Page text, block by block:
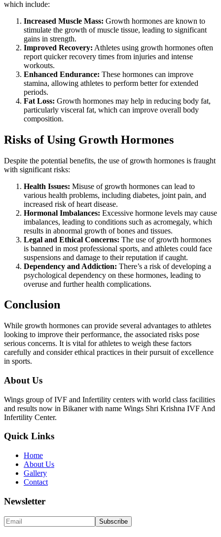
which include:
Increased Muscle Mass: Growth hormones are known to
stimulate the growth of muscle tissue, leading to significant
gains in strength.
Improved Recovery: Athletes using growth hormones often
report quicker recovery times from injuries and intense
workouts.
Enhanced Endurance: These hormones can improve
stamina, allowing athletes to perform better for extended
periods.
Fat Loss: Growth hormones may help in reducing body fat,
particularly visceral fat, which can improve overall body
composition.
Risks of Using Growth Hormones
Despite the potential benefits, the use of growth hormones is fraught
with significant risks:
Health Issues: Misuse of growth hormones can lead to
various health problems, including diabetes, joint pain, and
increased risk of heart disease.
Hormonal Imbalances: Excessive hormone levels may cause
imbalances, leading to conditions such as acromegaly, which
results in abnormal growth of bones and tissues.
Legal and Ethical Concerns: The use of growth hormones
is banned in most professional sports, and athletes could face
suspensions and damage to their reputation if caught.
Dependency and Addiction: There’s a risk of developing a
psychological dependency on these hormones, leading to
overuse and further health complications.
Conclusion
While growth hormones can provide several advantages to athletes
looking to improve their performance, the associated risks pose
serious concerns. It is vital for athletes to weigh these factors
carefully and consider ethical practices in their pursuit of excellence
in sports.
About Us
Wings group of IVF and Infertility centers with world class facilities
and results now in Bikaner with name Wings Shri Krishna IVF And
Infertility Center.
Quick Links
Home
About Us
Gallery
Contact
Newsletter